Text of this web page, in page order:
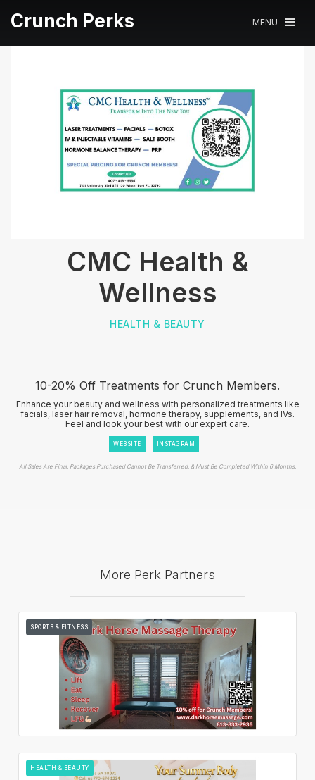
Crunch Perks MENU
CMC Health &
Wellness
HEALTH & BEAUTY
10-20% Off Treatments for Crunch Members.
Enhance your beauty and wellness with personalized treatments like
facials, laser hair removal, hormone therapy, supplements, and IVs.
Feel and look your best with our expert care.
WEBSITE INSTAGRAM
All Sales Are Final. Packages Purchased Cannot Be Transferred, & Must Be Completed Within 6 Months.
More Perk Partners
SPORTS & FITNESS
HEALTH & BEAUTY